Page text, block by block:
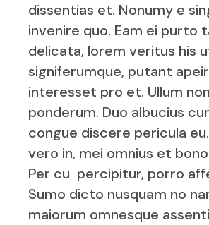
dissentias et. Nonumy e
invenire quo. Eam ei purto
delicata, lorem veritus his
signiferumque, putant
interesset pro et. Ullum
ponderum. Duo albucius
congue discere pericula
vero in, mei omnius et
Per cu percipitur, porro
Sumo dicto nusquam no
maiorum omnesque